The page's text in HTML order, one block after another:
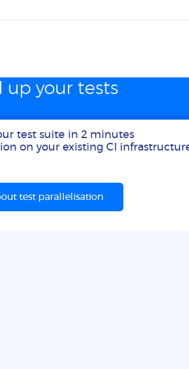
up your tests
test suite in 2 minutes
on your existing CI
test parallelisation